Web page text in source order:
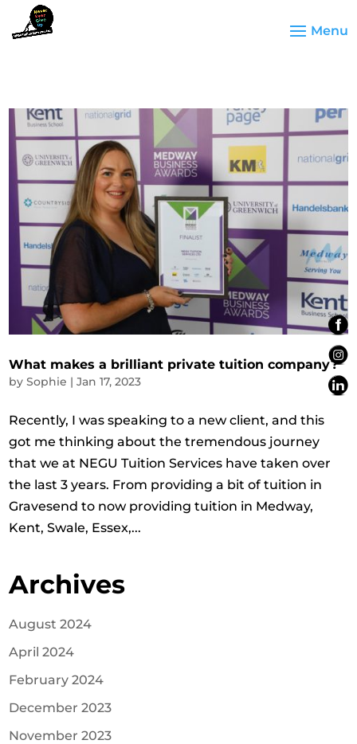
What makes a brilliant private tuition company?
bySophie |Jan 17, 2023
Recently, I was speaking to a new client, and this
got me thinking about the tremendous journey
that we at NEGU Tuition Services have taken over
the last 3 years. From providing a bit of tuition in
Gravesend to now providing tuition in Medway,
Kent, Swale, Essex,...
Archives
August 2024
April 2024
February 2024
December 2023
November 2023